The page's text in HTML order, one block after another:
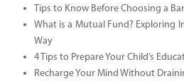
Tips to Know Before Choosing a
What is a Mutual Fund? Exploring
Way
4 Tips to Prepare Your Child’s
Recharge Your Mind Without